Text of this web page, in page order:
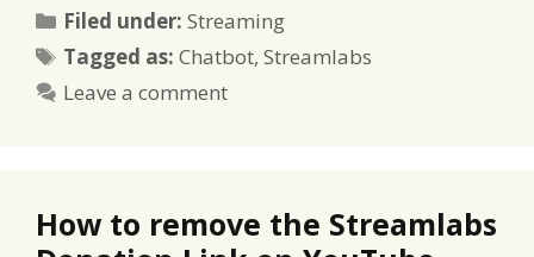
Filed under:Categories
Streaming
Tagged as:Tags
Chatbot,Streamlabs
Leave a comment
How to remove the Streamlabs